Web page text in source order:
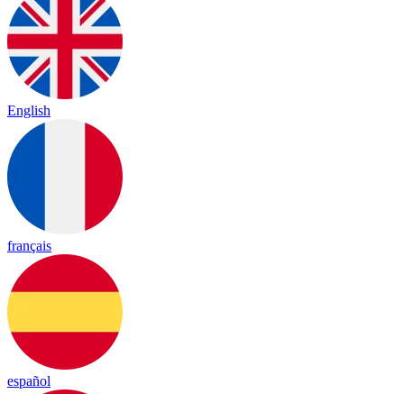
English
français
español